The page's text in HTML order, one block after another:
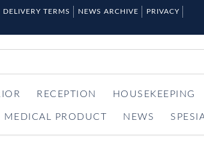
DELIVERY TERMS NEWS ARCHIVE
PRIVACY
RECEPTION HOUSEKEEPING
MEDICAL PRODUCT NEWS